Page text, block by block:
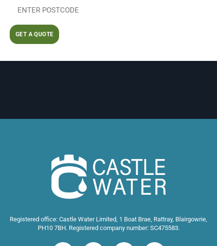
GET A QUOTE
Registered office: Castle Water Limited, 1 Boat Brae, Rattray, Blairgowrie,
PH10 7BH. Registered company number: SC475583.